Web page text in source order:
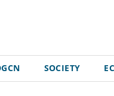
SOCIETY